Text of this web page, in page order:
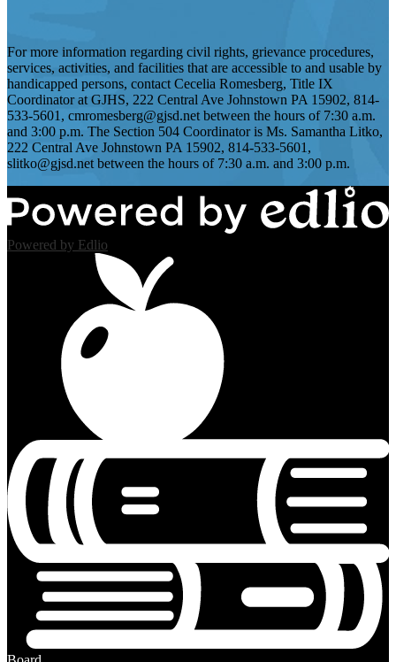
For more information regarding civil rights, grievance procedures,
services, activities, and facilities that are accessible to and usable by
handicapped persons, contact Cecelia Romesberg, Title IX
Coordinator at GJHS, 222 Central Ave Johnstown PA 15902, 814-
533-5601, cmromesberg@gjsd.net between the hours of 7:30 a.m.
and 3:00 p.m. The Section 504 Coordinator is Ms. Samantha Litko,
222 Central Ave Johnstown PA 15902, 814-533-5601,
slitko@gjsd.net between the hours of 7:30 a.m. and 3:00 p.m.
Powered by Edlio